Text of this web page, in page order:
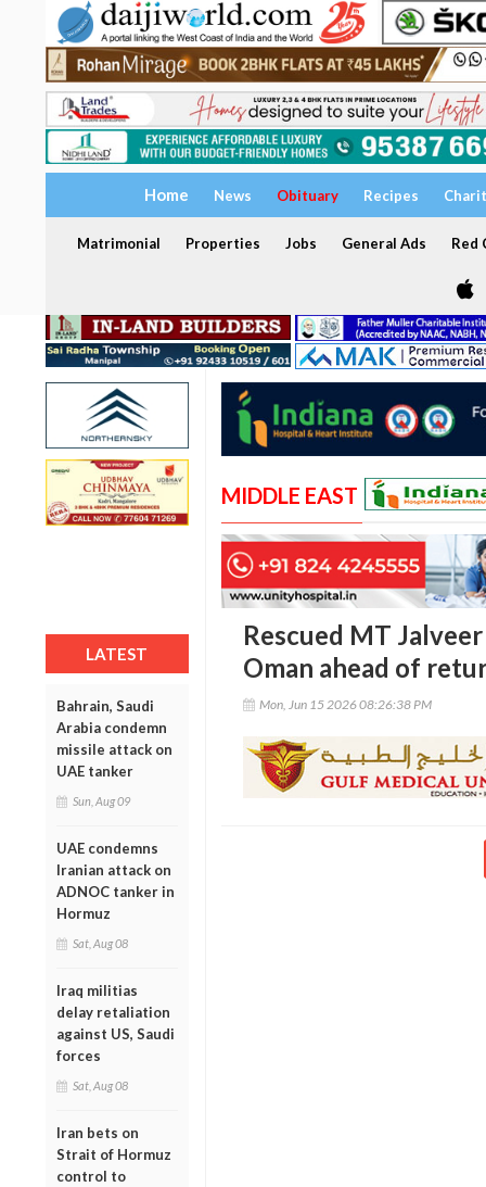
Home News Obituary Recipes
Matrimonial Properties Jobs General Ads Red
LATEST
Bahrain, Saudi
Arabia condemn
missile attack on
UAE tanker
Sun, Aug 09
UAE condemns
Iranian attack on
ADNOC tanker in
Hormuz
Sat, Aug 08
Iraq militias
delay retaliation
against US, Saudi
forces
Sat, Aug 08
Iran bets on
Strait of Hormuz
control to
MIDDLE EAST
Rescued MT
Oman ahead of
Mon, Jun 15 2026 08:26:38 PM